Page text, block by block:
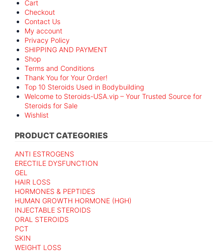
Cart
Checkout
Contact Us
My account
Privacy Policy
SHIPPING AND PAYMENT
Shop
Terms and Conditions
Thank You for Your Order!
Top 10 Steroids Used in Bodybuilding
Welcome to Steroids-USA.vip – Your Trusted Source for
Steroids for Sale
Wishlist
PRODUCT CATEGORIES
ANTI ESTROGENS
ERECTILE DYSFUNCTION
GEL
HAIR LOSS
HORMONES & PEPTIDES
HUMAN GROWTH HORMONE (HGH)
INJECTABLE STEROIDS
ORAL STEROIDS
PCT
SKIN
WEIGHT LOSS